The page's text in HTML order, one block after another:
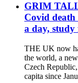
GRIM
Covid
a day, study
THE UK now
the world, a
Czech
capita since